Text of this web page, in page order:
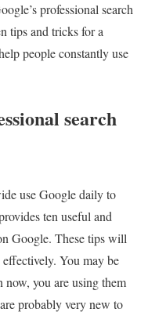
professional search
tips and tricks for a
people constantly use
search
use Google daily to
ten useful and
Google. These tips will
You may be
you are using them
probably very new to